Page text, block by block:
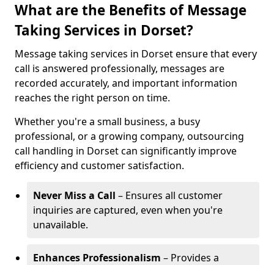
What are the Benefits of Message
Taking Services in Dorset?
Message taking services in Dorset ensure that every
call is answered professionally, messages are
recorded accurately, and important information
reaches the right person on time.
Whether you're a small business, a busy
professional, or a growing company, outsourcing
call handling in Dorset can significantly improve
efficiency and customer satisfaction.
Never Miss a Call – Ensures all customer
inquiries are captured, even when you're
unavailable.
Enhances Professionalism – Provides a